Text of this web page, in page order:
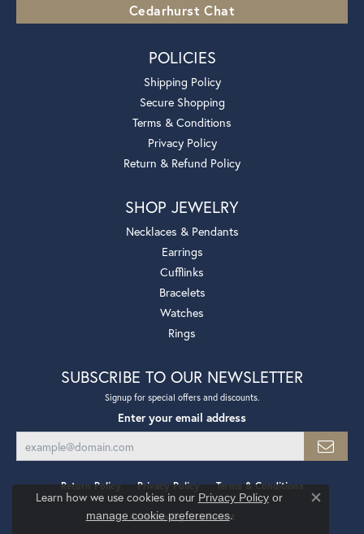
Cedarhurst Chat
POLICIES
Shipping Policy
Secure Shopping
Terms & Conditions
Privacy Policy
Return & Refund Policy
SHOP JEWELRY
Necklaces & Pendants
Earrings
Cufflinks
Bracelets
Watches
Rings
SUBSCRIBE TO OUR NEWSLETTER
Signup for special offers and discounts.
Enter your email address
Return Policy Privacy Policy Terms & Conditions
Accessibility Statement
Learn how we use cookies in our Privacy Policyor
manage cookie preferences.
Close